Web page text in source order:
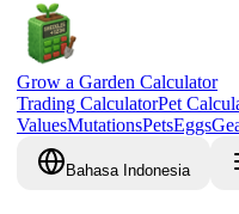
Grow a Garden Calculator
Trading CalculatorPet
ValuesMutationsPetsEggs
Bahasa Indonesia